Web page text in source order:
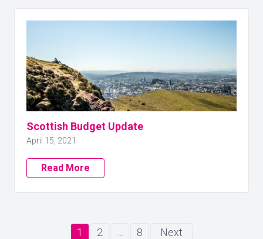
Scottish Budget Update
April 15, 2021
Read More
1 2 8 Next